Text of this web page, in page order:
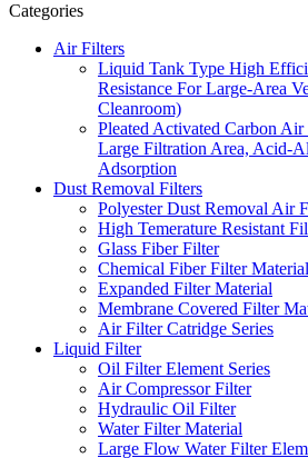
Categories
Air Filters
Liquid Tank Type High
Resistance For Large-Area
Cleanroom)
Pleated Activated Carbon
Large Filtration Area, Acid-
Adsorption
Dust Removal Filters
Polyester Dust Removal Air
High Temerature Resistant
Glass Fiber Filter
Chemical Fiber Filter Material
Expanded Filter Material
Membrane Covered Filter
Air Filter Catridge Series
Liquid Filter
Oil Filter Element Series
Air Compressor Filter
Hydraulic Oil Filter
Water Filter Material
Large Flow Water Filter